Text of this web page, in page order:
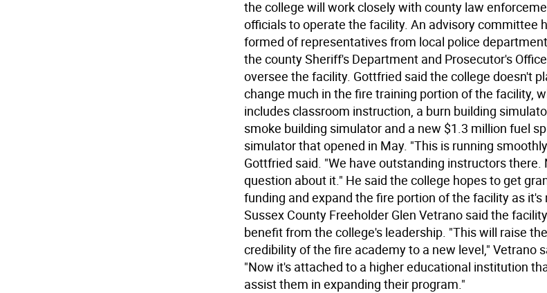
the college will work closely with county law
officials to operate the facility. An advisory committee
formed of representatives from local police
the county Sheriff's Department and Prosecutor's
oversee the facility. Gottfried said the college doesn't
change much in the fire training portion of the facility,
includes classroom instruction, a burn building
smoke building simulator and a new $1.3 million fuel
simulator that opened in May. "This is running
Gottfried said. "We have outstanding instructors there.
question about it." He said the college hopes to get
funding and expand the fire portion of the facility as it's
Sussex County Freeholder Glen Vetrano said the
benefit from the college's leadership. "This will raise the
credibility of the fire academy to a new level," Vetrano
"Now it's attached to a higher educational institution
assist them in expanding their program."